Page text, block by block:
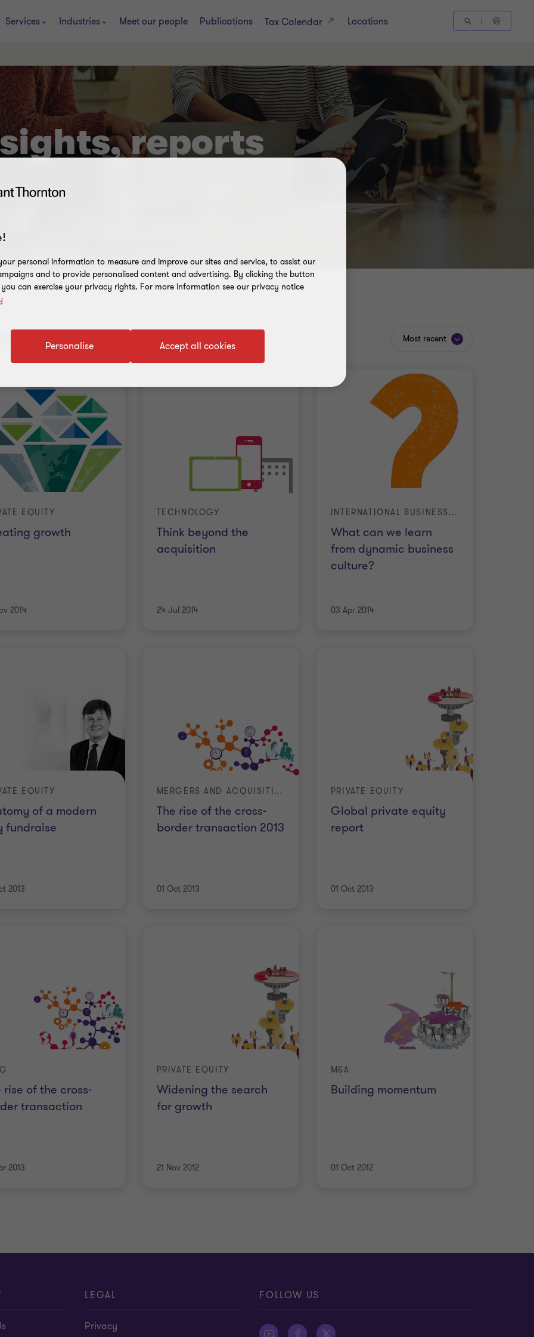
Services Industries Meet our people Publications Tax Calendar Locations
reports
results Most recent
growth
EQUITY
2014
Think beyond the
acquisition
TECHNOLOGY
24 Jul 2014
What can we learn
from dynamic business
culture?
INTERNATIONAL BUSINESS REPORT (IBR)
03 Apr 2014
of a modern
fundraise
EQUITY
2013
The rise of the cross-
border transaction 2013
MERGERS AND ACQUISITIONS
01 Oct 2013
Global private equity
report
PRIVATE EQUITY
01 Oct 2013
rise of the cross-
transaction
2013
Widening the search
for growth
PRIVATE EQUITY
21 Nov 2012
Building momentum
M&A
01 Oct 2012
LEGAL
Privacy
FOLLOW US
personal information to measure and improve our sites and service, to assist our
and to provide personalised content and advertising. By clicking the button
can exercise your privacy rights. For more information see our privacy notice
Accept all cookies
Personalise